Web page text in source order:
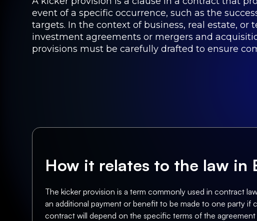
event of a specific occurrence, such as the
targets. In the context of business, real estate,
investment agreements or mergers and
provisions must be carefully drafted to ensure
How it relates to the law in
The kicker provision is a term commonly used in contract
an additional payment or benefit to be made to one party if
contract will depend on the specific terms of the